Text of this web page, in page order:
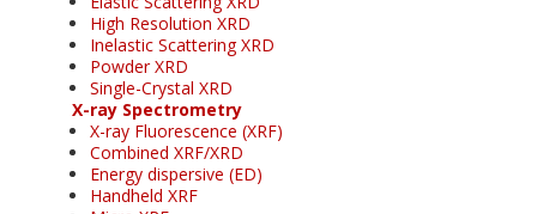
High Resolution XRD
Inelastic Scattering XRD
Powder XRD
Single-Crystal XRD
X-ray Spectrometry
X-ray Fluorescence (XRF)
Combined XRF/XRD
Energy dispersive (ED)
Handheld XRF